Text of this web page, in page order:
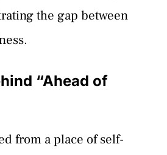
the gap between
“Ahead of
from a place of self-